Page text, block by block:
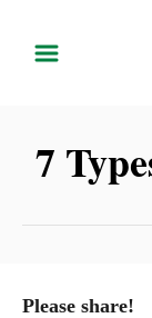
7
Please share!